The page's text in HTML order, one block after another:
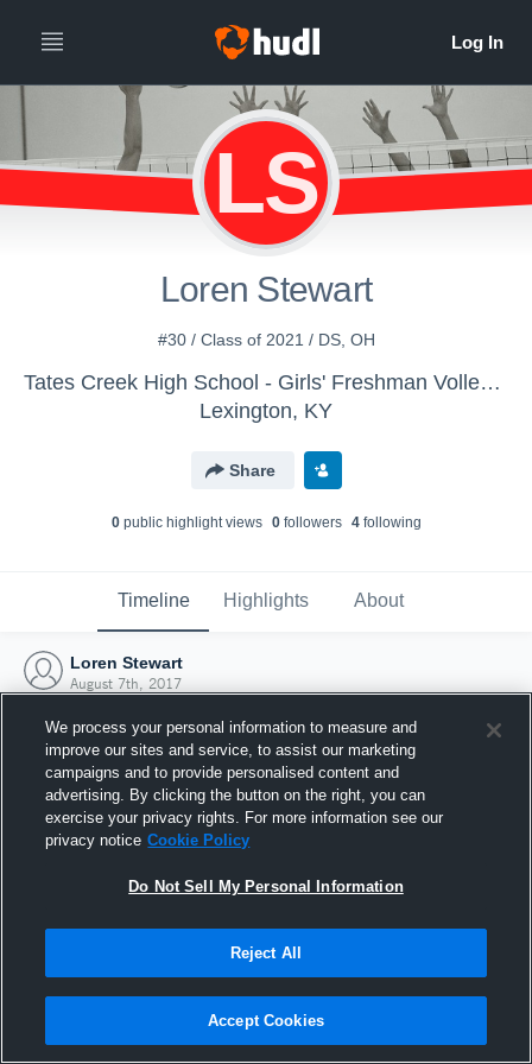
LS
Loren Stewart
#30 / Class of 2021 / DS, OH
Tates Creek High School - Girls' Freshman Volleyball
Lexington, KY
Share
0public highlight views 0followers 4following
Timeline Highlights About
Loren Stewart
August 7th, 2017
Joined Hudl
7 August 2017
We process your personal information to measure and
improve our sites and service, to assist our marketing
campaigns and to provide personalised content and
advertising. By clicking the button on the right, you can
exercise your privacy rights. For more information see our
privacy notice Cookie Policy
Do Not Sell My Personal Information
Reject All
Accept Cookies